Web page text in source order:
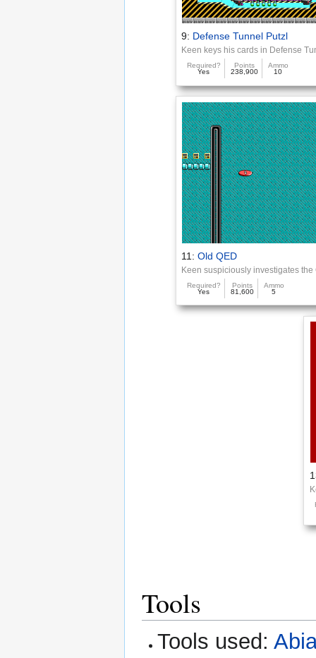
9: Defense Tunnel Putzl
Keen keys his cards in Defense
Required?
Yes
Points
238,900
Ammo
10
11:Old QED
Keen suspiciously investigates the
Required?
Yes
Points
81,600
Ammo
5
Tools
Tools used: